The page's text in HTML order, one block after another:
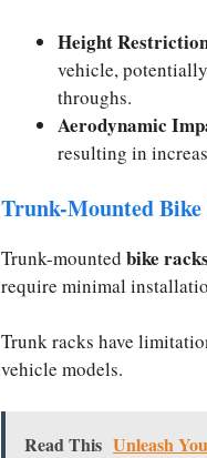
Height
vehicle,
throughs.
Aerodynamic
resulting in
Trunk-Mounted Bike
Trunk-mounted bike racks
require minimal
Trunk racks have
vehicle models.
Read This Unleash